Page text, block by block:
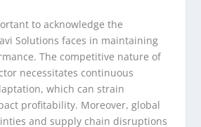
to acknowledge the
Solutions faces in maintaining
The competitive nature of
necessitates continuous
which can strain
profitability. Moreover, global
and supply chain disruptions